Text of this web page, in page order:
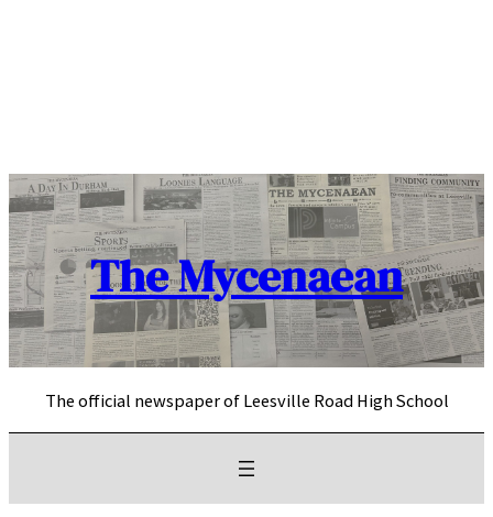
The Mycenaean
The official newspaper of Leesville Road High School